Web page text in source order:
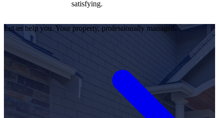
Let us help you. Your property, professionally managed.